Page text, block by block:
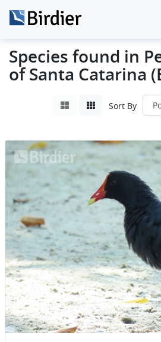
Species found in
of Santa Catarina
Sort By